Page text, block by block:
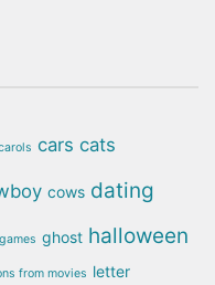
cars cats
cows dating
games ghost halloween
from movies letter